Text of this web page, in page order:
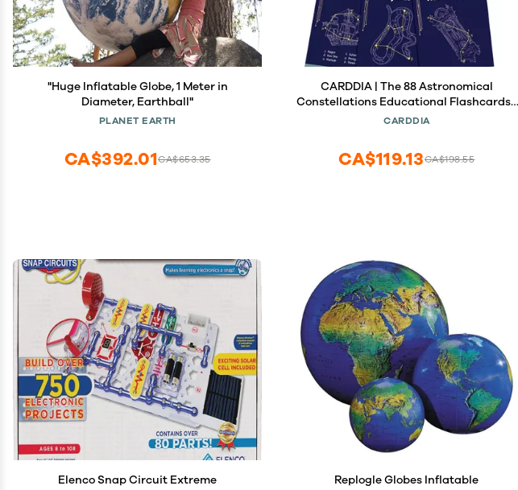
"Huge Inflatable Globe, 1 Meter in
Diameter, Earthball"
PLANET EARTH
CA$653.35
CA$392.01
CARDDIA | The 88 Astronomical
Constellations Educational Flashcards |
Ideal for Astronomy Students and
CARDDIA
CA$198.55
CA$119.13
Elenco Snap Circuit Extreme
Replogle Globes Inflatable